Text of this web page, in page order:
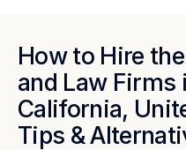
How to Hire
and Law Firms
California,
Tips &